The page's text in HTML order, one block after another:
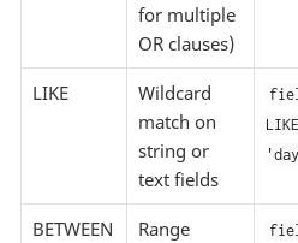
for multiple
OR clauses)
LIKE
Wildcard
match on
string or
text fields
LIKE
BETWEEN
Range